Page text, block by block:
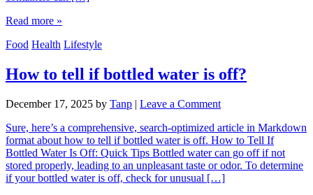
Read more »
Food Health Lifestyle
How to tell if bottled water is off?
December 17, 2025 by Tanp | Leave a Comment
Sure, here’s a comprehensive, search-optimized article in Markdown
format about how to tell if bottled water is off. How to Tell If
Bottled Water Is Off: Quick Tips Bottled water can go off if not
stored properly, leading to an unpleasant taste or odor. To determine
if your bottled water is off, check for unusual […]